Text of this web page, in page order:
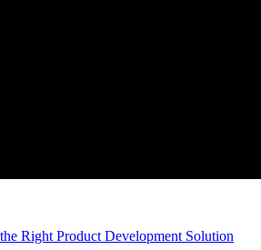
Right Product Development Solution